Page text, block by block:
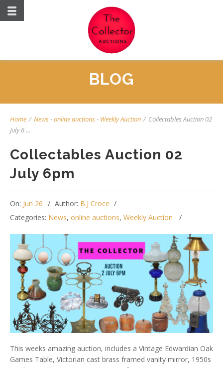
BLOG
Home / News-online auctions- Weekly Auction / Collectables Auction 02
July 6 ...
Collectables Auction 02
July 6pm
On: Jun 26 Author: B.J Croce
Categories: News, online auctions, Weekly Auction
This weeks amazing auction, includes a Vintage Edwardian Oak
Games Table, Victorian cast brass framed vanity mirror, 1950s